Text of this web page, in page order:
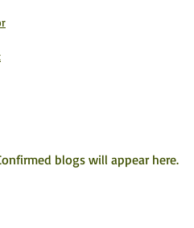
blogs will appear here.